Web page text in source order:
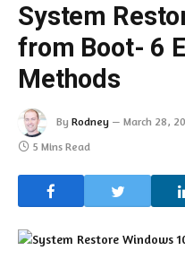
System
from Boot- 6
Methods
By Rodney March 28,
5 Mins Read